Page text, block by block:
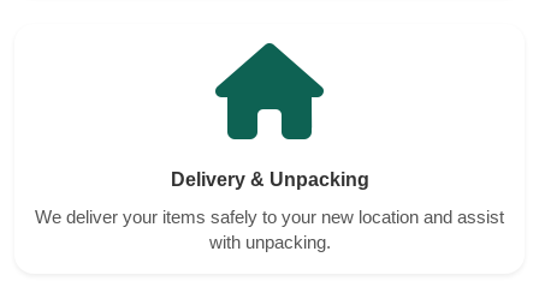
Delivery & Unpacking
We deliver your items safely to your new location and assist
with unpacking.